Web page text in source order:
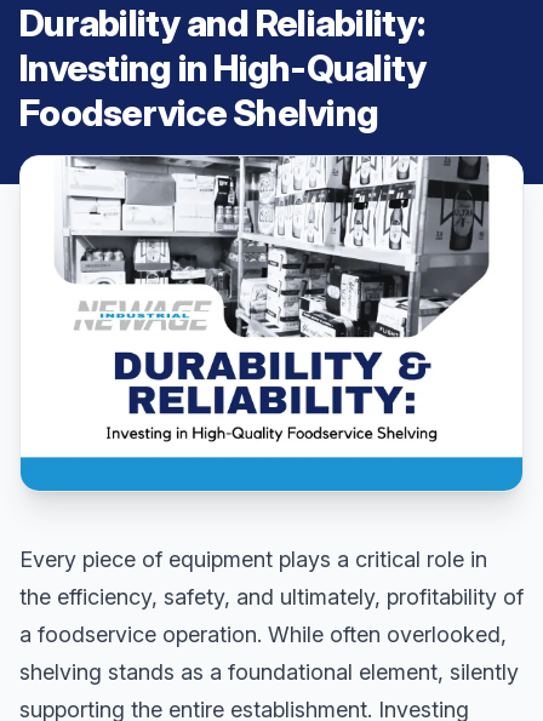
Durability and Reliability:
Investing in High-Quality
Foodservice Shelving
Every piece of equipment plays a critical role in
the efficiency, safety, and ultimately, profitability of
a foodservice operation. While often overlooked,
shelving stands as a foundational element, silently
supporting the entire establishment. Investing